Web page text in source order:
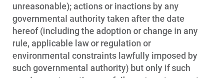
unreasonable); actions or inactions by any
governmental authority taken after the date
hereof (including the adoption or change in any
rule, applicable law or regulation or
environmental constraints lawfully imposed by
such governmental authority) but only if such